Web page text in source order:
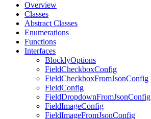
Overview
Classes
Abstract Classes
Enumerations
Functions
Interfaces
BlocklyOptions
FieldCheckboxConfig
FieldCheckboxFromJsonConfig
FieldConfig
FieldDropdownFromJsonConfig
FieldImageConfig
FieldImageFromJsonConfig